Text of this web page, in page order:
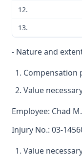
12.
13.
- Nature and
Compensation
Value
Employee: Chad
Injury No.: 03-
Value